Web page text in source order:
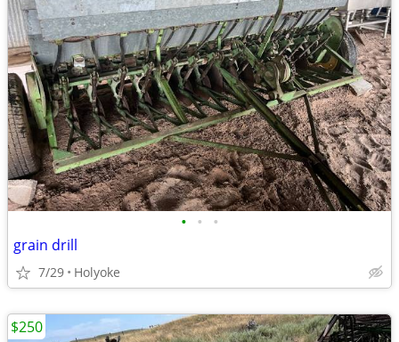
• • •
grain drill
7/29 Holyoke
$250